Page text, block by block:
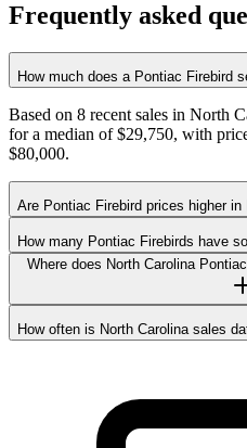
Frequently asked
How much does a Pontiac Firebird
Based on 8 recent sales in North
for a median of $29,750, with
$80,000.
Are Pontiac Firebird prices higher in
How many Pontiac Firebirds have
Where does North Carolina
How often is North Carolina sales